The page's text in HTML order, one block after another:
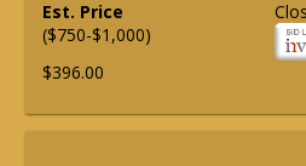
Est. Price
($750-$1,000)
$396.00